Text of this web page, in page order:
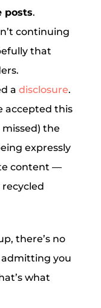
posts.
continuing
that
a disclosure.
accepted this
the
expressly
content —
there’s no
you
what